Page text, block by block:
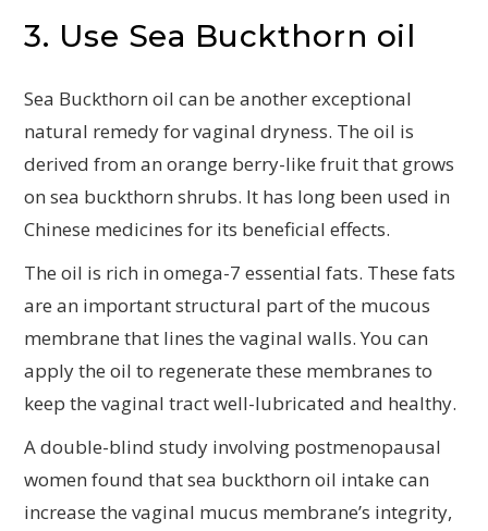
3. Use Sea Buckthorn oil
Sea Buckthorn oil can be another exceptional
natural remedy for vaginal dryness. The oil is
derived from an orange berry-like fruit that grows
on sea buckthorn shrubs. It has long been used in
Chinese medicines for its beneficial effects.
The oil is rich in omega-7 essential fats. These fats
are an important structural part of the mucous
membrane that lines the vaginal walls. You can
apply the oil to regenerate these membranes to
keep the vaginal tract well-lubricated and healthy.
A double-blind study involving postmenopausal
women found that sea buckthorn oil intake can
increase the vaginal mucus membrane’s integrity,